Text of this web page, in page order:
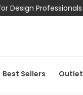
Design Professionals
Best Sellers Outlet